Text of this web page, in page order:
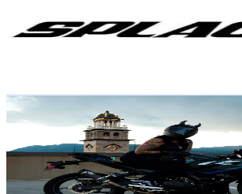
7.9K Followers
266.4Avg.Views
roguexrevs
roguexrevs
United States
6.3K Followers
807.6Avg.Views
50.9% Engagement Rate